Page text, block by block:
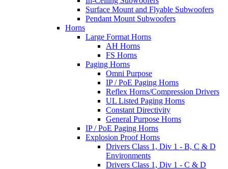
Surface Mount and Flyable Subwoofers
Pendant Mount Subwoofers
Horns
Large Format Horns
AH Horns
FS Horns
Paging Horns
Omni Purpose
IP / PoE Paging Horns
Reflex Horns/Compression Drivers
UL Listed Paging Horns
Constant Directivity
General Purpose Horns
IP / PoE Paging Horns
Explosion Proof Horns
Drivers Class 1, Div 1 - B, C & D
Environments
Drivers Class 1, Div 1 - C & D